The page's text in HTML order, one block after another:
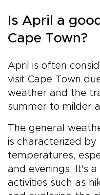
Is April a
Cape Town?
April is often
visit Cape Town
weather and the
summer to milder
The general
is characterized
temperatures,
and evenings. It's
activities such as